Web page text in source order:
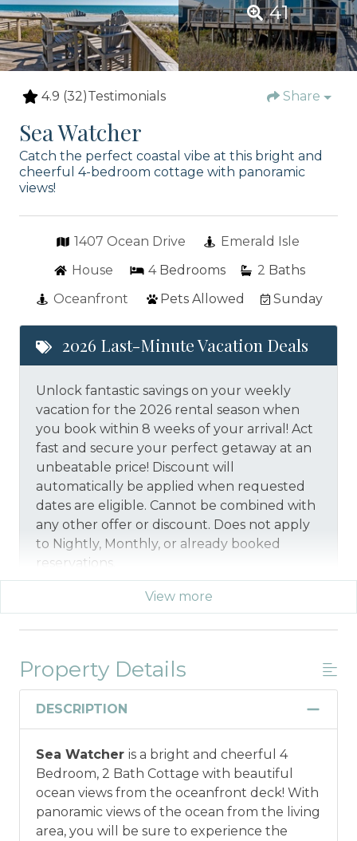
41
4.9 (32)Testimonials Share
Sea Watcher
Catch the perfect coastal vibe at this bright and
cheerful 4-bedroom cottage with panoramic
views!
1407 Ocean Drive
Emerald Isle
House
4 Bedrooms 2 Baths
Oceanfront
Pets Allowed Sunday
2026 Last-Minute Vacation Deals
Unlock fantastic savings on your weekly
vacation for the 2026 rental season when
you book within 8 weeks of your arrival! Act
fast and secure your perfect getaway at an
unbeatable price! Discount will
automatically be applied when requested
dates are eligible. Cannot be combined with
any other offer or discount. Does not apply
to Nightly, Monthly, or already booked
reservations.
*Offer expires 12/28/2026 and you must book your
vacation between 01/29/2026 and 12/27/2026.
View more
Property Details
DESCRIPTION
Sea Watcher is a bright and cheerful 4
Bedroom, 2 Bath Cottage with beautiful
ocean views from the oceanfront deck! With
panoramic views of the ocean from the living
area, you will be sure to experience the